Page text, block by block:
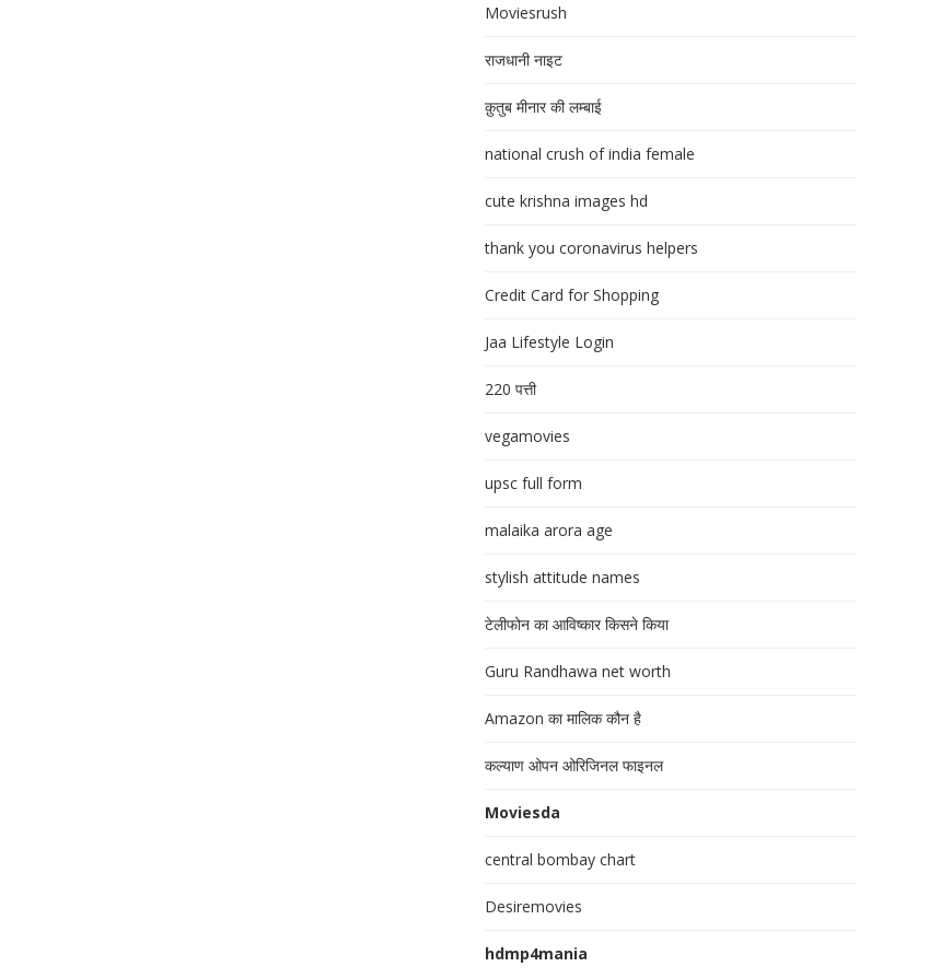
Moviesrush
राजधानी नाइट
क़ुतुब मीनार की लम्बाई
national crush of india female
cute krishna images hd
thank you coronavirus helpers
Credit Card for Shopping
Jaa Lifestyle Login
220 पत्ती
vegamovies
upsc full form
malaika arora age
stylish attitude names
टेलीफोन का आविष्कार किसने किया
Guru Randhawa net worth
Amazon का मालिक कौन है
कल्याण ओपन ओरिजिनल फाइनल
Moviesda
central bombay chart
Desiremovies
hdmp4mania